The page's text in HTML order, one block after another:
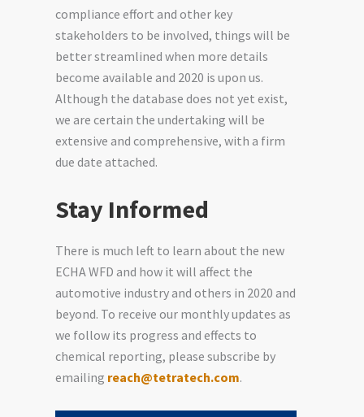
compliance effort and other key
stakeholders to be involved, things will be
better streamlined when more details
become available and 2020 is upon us.
Although the database does not yet exist,
we are certain the undertaking will be
extensive and comprehensive, with a firm
due date attached.
Stay Informed
There is much left to learn about the new
ECHA WFD and how it will affect the
automotive industry and others in 2020 and
beyond. To receive our monthly updates as
we follow its progress and effects to
chemical reporting, please subscribe by
emailing reach@tetratech.com.